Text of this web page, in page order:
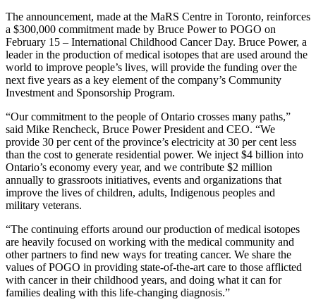
The announcement, made at the MaRS Centre in Toronto, reinforces
a $300,000 commitment made by Bruce Power to POGO on
February 15 – International Childhood Cancer Day. Bruce Power, a
leader in the production of medical isotopes that are used around the
world to improve people’s lives, will provide the funding over the
next five years as a key element of the company’s Community
Investment and Sponsorship Program.
“Our commitment to the people of Ontario crosses many paths,”
said Mike Rencheck, Bruce Power President and CEO. “We
provide 30 per cent of the province’s electricity at 30 per cent less
than the cost to generate residential power. We inject $4 billion into
Ontario’s economy every year, and we contribute $2 million
annually to grassroots initiatives, events and organizations that
improve the lives of children, adults, Indigenous peoples and
military veterans.
“The continuing efforts around our production of medical isotopes
are heavily focused on working with the medical community and
other partners to find new ways for treating cancer. We share the
values of POGO in providing state-of-the-art care to those afflicted
with cancer in their childhood years, and doing what it can for
families dealing with this life-changing diagnosis.”